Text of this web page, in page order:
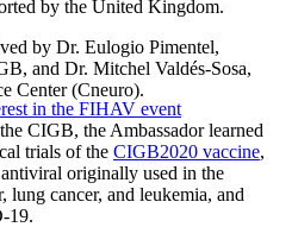
in the FIHAV event
by the United Kingdom.
by Dr. Eulogio Pimentel,
and Dr. Mitchel Valdés-Sosa,
Center (Cneuro).
CIGB, the Ambassador learned
trials of the CIGB2020 vaccine,
originally used in the
lung cancer, and leukemia, and
19.